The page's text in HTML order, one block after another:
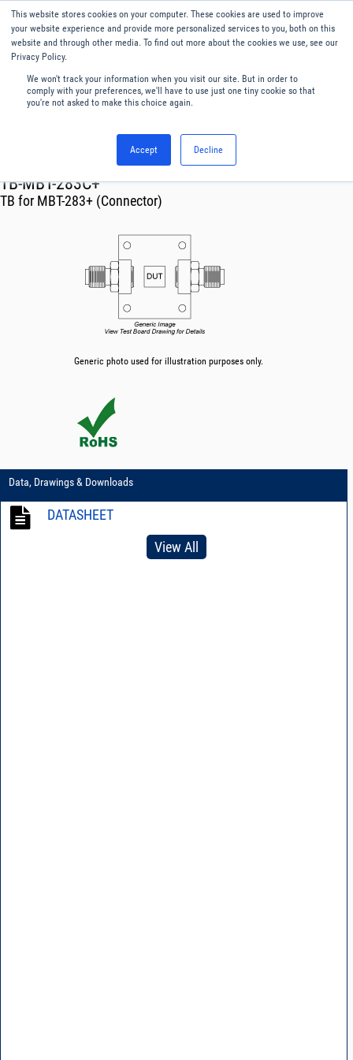
This website stores cookies on your computer. These cookies are used to improve
your website experience and provide more personalized services to you, both on this
website and through other media. To find out more about the cookies we use, see our
Privacy Policy.
We won't track your information when you visit our site. But in order to
comply with your preferences, we'll have to use just one tiny cookie so that
you're not asked to make this choice again.
Accept Decline
English
Menu
TB-MBT-283C+
TB for MBT-283+ (Connector)
Generic photo used for illustration purposes only.
Data, Drawings & Downloads
DATASHEET
View All